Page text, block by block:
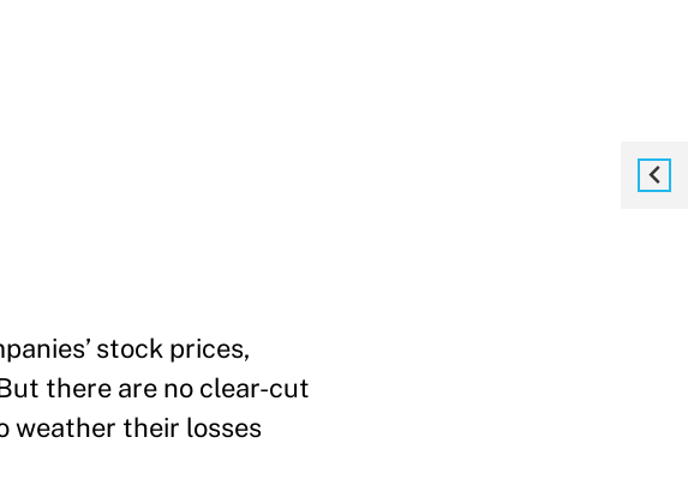
stock prices,
there are no clear-cut
weather their losses